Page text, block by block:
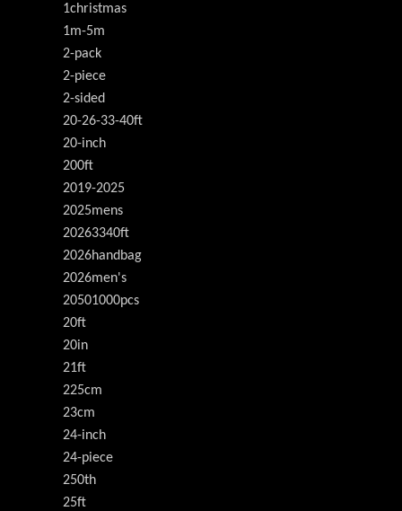
1christmas
1m-5m
2-pack
2-piece
2-sided
20-26-33-40ft
20-inch
200ft
2019-2025
2025mens
20263340ft
2026handbag
2026men's
20501000pcs
20ft
20in
21ft
225cm
23cm
24-inch
24-piece
250th
25ft